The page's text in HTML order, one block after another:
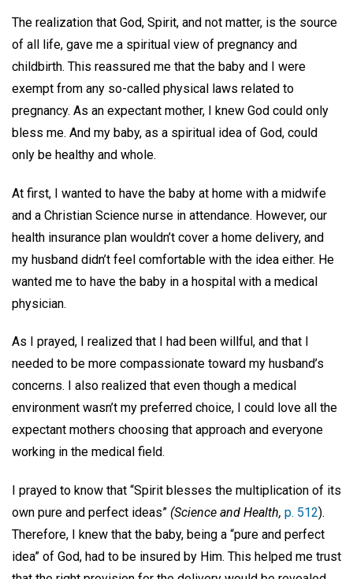
The realization that God, Spirit, and not matter, is the source
of all life, gave me a spiritual view of pregnancy and
childbirth. This reassured me that the baby and I were
exempt from any so-called physical laws related to
pregnancy. As an expectant mother, I knew God could only
bless me. And my baby, as a spiritual idea of God, could
only be healthy and whole.
At first, I wanted to have the baby at home with a midwife
and a Christian Science nurse in attendance. However, our
health insurance plan wouldn’t cover a home delivery, and
my husband didn’t feel comfortable with the idea either. He
wanted me to have the baby in a hospital with a medical
physician.
As I prayed, I realized that I had been willful, and that I
needed to be more compassionate toward my husband’s
concerns. I also realized that even though a medical
environment wasn’t my preferred choice, I could love all the
expectant mothers choosing that approach and everyone
working in the medical field.
I prayed to know that “Spirit blesses the multiplication of its
own pure and perfect ideas” (Science and Health, p. 512).
Therefore, I knew that the baby, being a “pure and perfect
idea” of God, had to be insured by Him. This helped me trust